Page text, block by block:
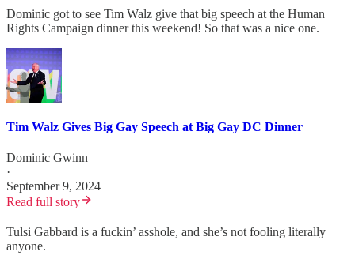
Dominic got to see Tim Walz give that big speech at the Human
Rights Campaign dinner this weekend! So that was a nice one.
Tim Walz Gives Big Gay Speech at Big Gay DC Dinner
Dominic Gwinn
·
September 9, 2024
Read full story
Tulsi Gabbard is a fuckin’ asshole, and she’s not fooling literally
anyone.